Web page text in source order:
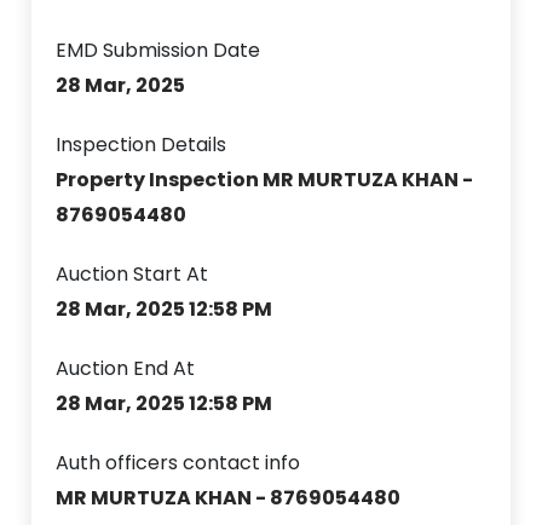
EMD Submission Date
28 Mar, 2025
Inspection Details
Property Inspection MR MURTUZA KHAN -
8769054480
Auction Start At
28 Mar, 2025 12:58 PM
Auction End At
28 Mar, 2025 12:58 PM
Auth officers contact info
MR MURTUZA KHAN - 8769054480